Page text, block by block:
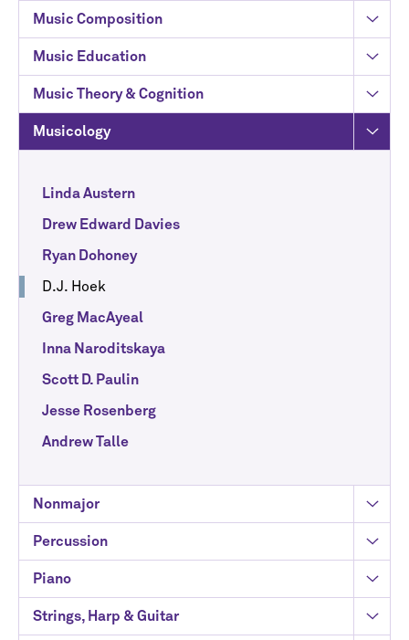
Music Composition
Music Education
Music Theory & Cognition
Musicology
Linda Austern
Drew Edward Davies
Ryan Dohoney
D.J. Hoek
Greg MacAyeal
Inna Naroditskaya
Scott D. Paulin
Jesse Rosenberg
Andrew Talle
Nonmajor
Percussion
Piano
Strings, Harp & Guitar